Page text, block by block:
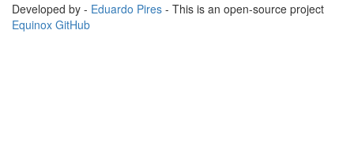
Developed by - Eduardo Pires - This is an open-source project
Equinox GitHub